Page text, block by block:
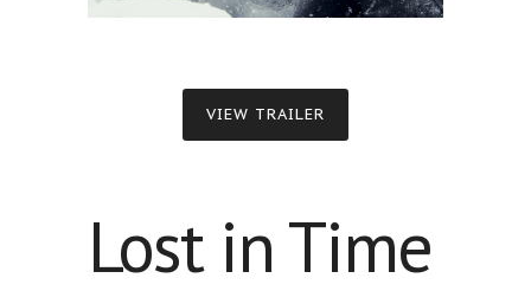
VIEW TRAILER
Lost in Time